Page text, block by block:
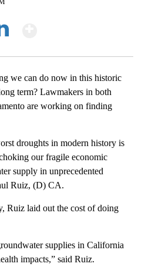
we can do now in this historic
term? Lawmakers in both
are working on finding
droughts in modern history is
our fragile economic
supply in unprecedented
Ruiz, (D) CA.
Ruiz laid out the cost of doing
supplies in California
impacts,” said Ruiz.